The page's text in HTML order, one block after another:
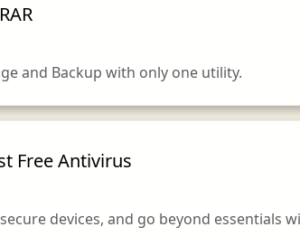
and Backup with only one utility.
Free Antivirus
devices, and go beyond